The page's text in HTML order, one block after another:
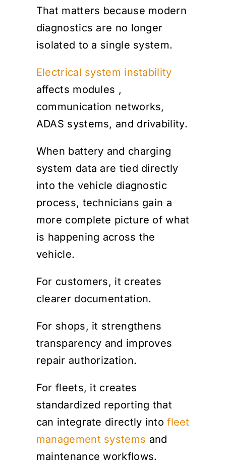
That matters because modern
diagnostics are no longer
isolated to a single system.
Electrical system instability
affects modules ,
communication networks,
ADAS systems, and drivability.
When battery and charging
system data are tied directly
into the vehicle diagnostic
process, technicians gain a
more complete picture of what
is happening across the
vehicle.
For customers, it creates
clearer documentation.
For shops, it strengthens
transparency and improves
repair authorization.
For fleets, it creates
standardized reporting that
can integrate directly intofleet
management systems and
maintenance workflows.